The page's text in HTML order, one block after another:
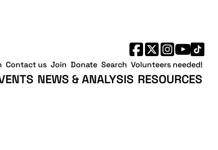
NEWS & ANALYSIS RESOURCES
Contact us Join Donate Search Volunteers needed!